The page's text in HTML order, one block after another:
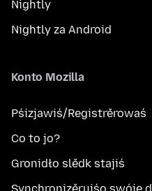
Nightly
Nightly za Android
Konto Mozilla
Pśizjawiś/Registrěrowaś
Co to jo?
Gronidło slědk stajiś